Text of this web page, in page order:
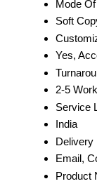
Mode
Soft
Yes,
2-5
Service
India
Delivery
Email,
Product